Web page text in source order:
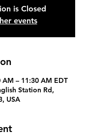
is Closed
events
– 11:30 AM EDT
Station Rd,
USA